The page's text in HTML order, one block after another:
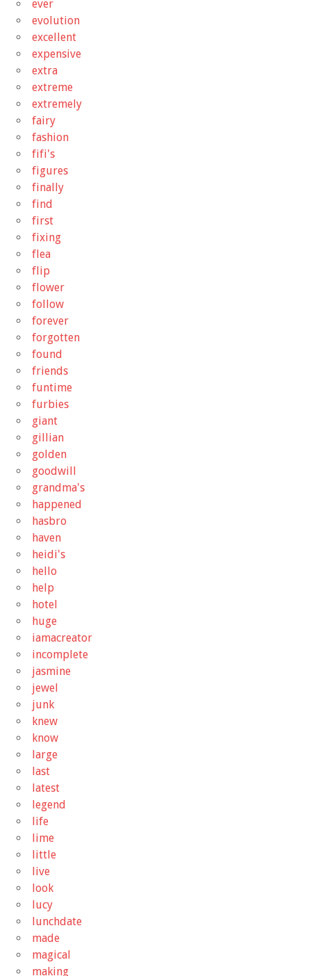
ever
evolution
excellent
expensive
extra
extreme
extremely
fairy
fashion
fifi's
figures
finally
find
first
fixing
flea
flip
flower
follow
forever
forgotten
found
friends
funtime
furbies
giant
gillian
golden
goodwill
grandma's
happened
hasbro
haven
heidi's
hello
help
hotel
huge
iamacreator
incomplete
jasmine
jewel
junk
knew
know
large
last
latest
legend
life
lime
little
live
look
lucy
lunchdate
made
magical
making